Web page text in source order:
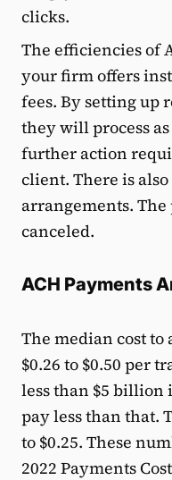
clicks.
The efficiencies of
your firm offers
fees. By setting up
they will process
further action
client. There is
arrangements.
canceled.
ACH Payments
The median cost to
$0.26 to $0.50 per
less than $5 billion
pay less than that.
to $0.25. These
2022 Payments